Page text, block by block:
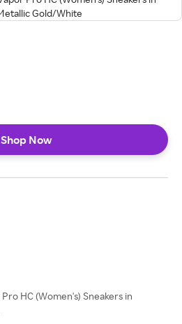
Shop Now
HC (Women's) Sneakers in